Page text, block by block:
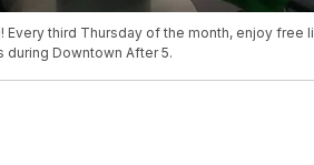
Every third Thursday of the month, enjoy free
Downtown After 5.